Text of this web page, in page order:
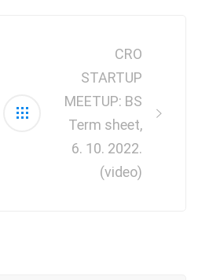
CRO
STARTUP
MEETUP: BS
Term sheet,
6. 10. 2022.
(video)